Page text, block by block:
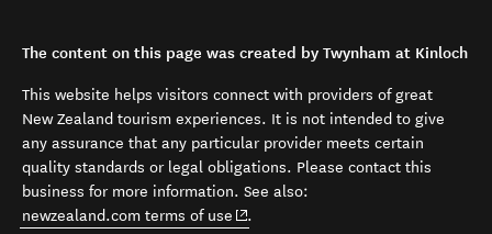
The content on this page was created by Twynham at Kinloch
This website helps visitors connect with providers of great
New Zealand tourism experiences. It is not intended to give
any assurance that any particular provider meets certain
quality standards or legal obligations. Please contact this
business for more information. See also:
newzealand.com terms of use (opens in new window)
.